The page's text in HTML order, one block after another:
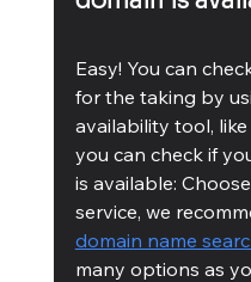
Easy! You can
for the taking by
availability tool, like
you can check if
is available:
service, we
domain name
many options as